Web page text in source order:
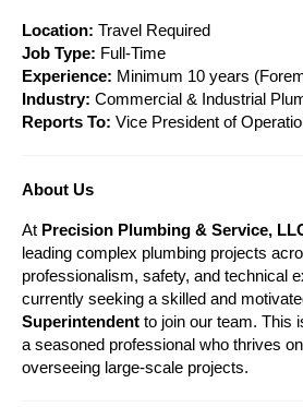
Location: Travel Required
Job Type: Full-Time
Experience: Minimum 10 years
Industry: Commercial & Industrial
Reports To: Vice President of
About Us
At Precision Plumbing & Service,
leading complex plumbing projects
professionalism, safety, and technical
currently seeking a skilled and
Superintendent to join our team. This
a seasoned professional who thrives
overseeing large-scale projects.